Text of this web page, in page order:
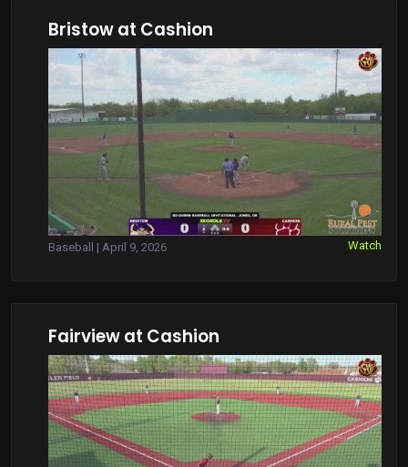
Bristow at Cashion
Baseball | April 9, 2026 Watch
Fairview at Cashion